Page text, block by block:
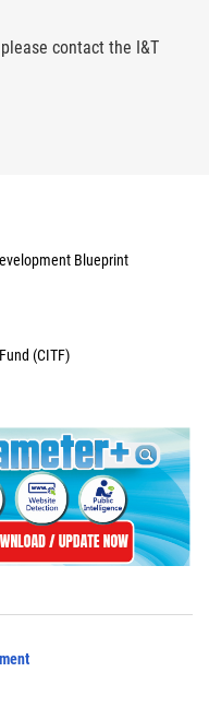
contact the I&T
Blueprint
(CITF)